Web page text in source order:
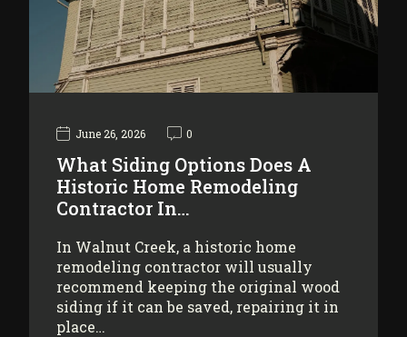
June 26, 2026 0
What Siding Options Does A
Historic Home Remodeling
Contractor In…
In Walnut Creek, a historic home
remodeling contractor will usually
recommend keeping the original wood
siding if it can be saved, repairing it in
place…